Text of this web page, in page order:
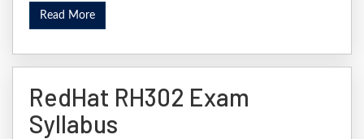
Read More
RedHat RH302 Exam
Syllabus